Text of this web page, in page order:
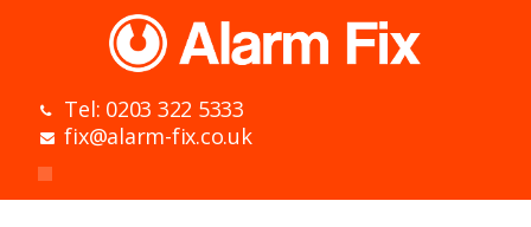
Tel: 0203 322 5333
fix@alarm-fix.co.uk